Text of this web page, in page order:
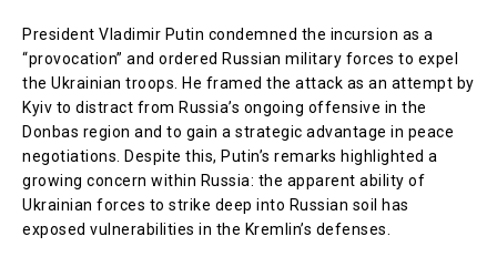
President Vladimir Putin condemned the incursion as a
“provocation” and ordered Russian military forces to expel
the Ukrainian troops. He framed the attack as an attempt by
Kyiv to distract from Russia’s ongoing offensive in the
Donbas region and to gain a strategic advantage in peace
negotiations. Despite this, Putin’s remarks highlighted a
growing concern within Russia: the apparent ability of
Ukrainian forces to strike deep into Russian soil has
exposed vulnerabilities in the Kremlin’s defenses.